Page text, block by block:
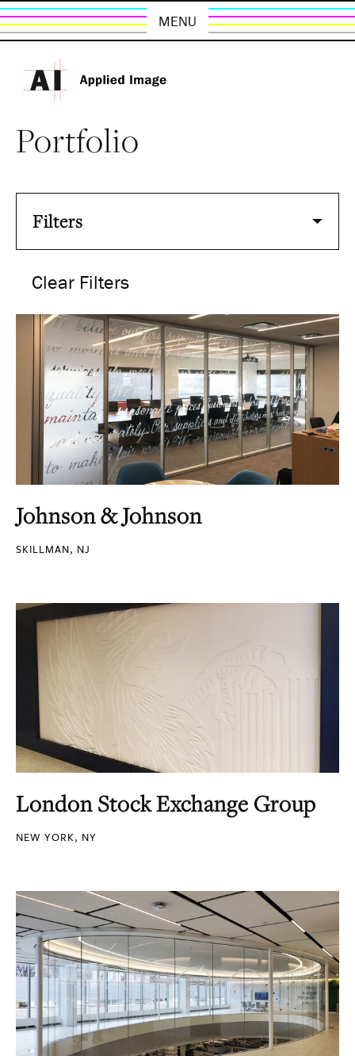
MENU
Portfolio
Filters
Clear Filters
Johnson & Johnson
SKILLMAN, NJ
London Stock Exchange Group
NEW YORK, NY